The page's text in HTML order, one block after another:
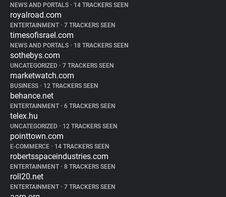
NEWS AND PORTALS • 14 TRACKERS SEEN
royalroad.com
ENTERTAINMENT • 7 TRACKERS SEEN
timesofisrael.com
NEWS AND PORTALS • 18 TRACKERS SEEN
sothebys.com
UNCATEGORIZED • 7 TRACKERS SEEN
marketwatch.com
BUSINESS • 12 TRACKERS SEEN
behance.net
ENTERTAINMENT • 6 TRACKERS SEEN
telex.hu
UNCATEGORIZED • 12 TRACKERS SEEN
pointtown.com
E-COMMERCE • 14 TRACKERS SEEN
robertsspaceindustries.com
ENTERTAINMENT • 8 TRACKERS SEEN
roll20.net
ENTERTAINMENT • 7 TRACKERS SEEN